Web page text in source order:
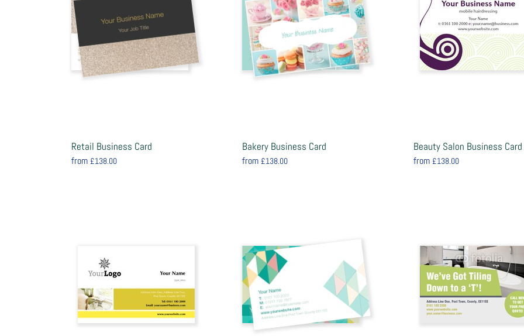
Retail Business Card
from £138.00
Bakery Business Card
from£138.00
Beauty Salon Business Card
from £138.00